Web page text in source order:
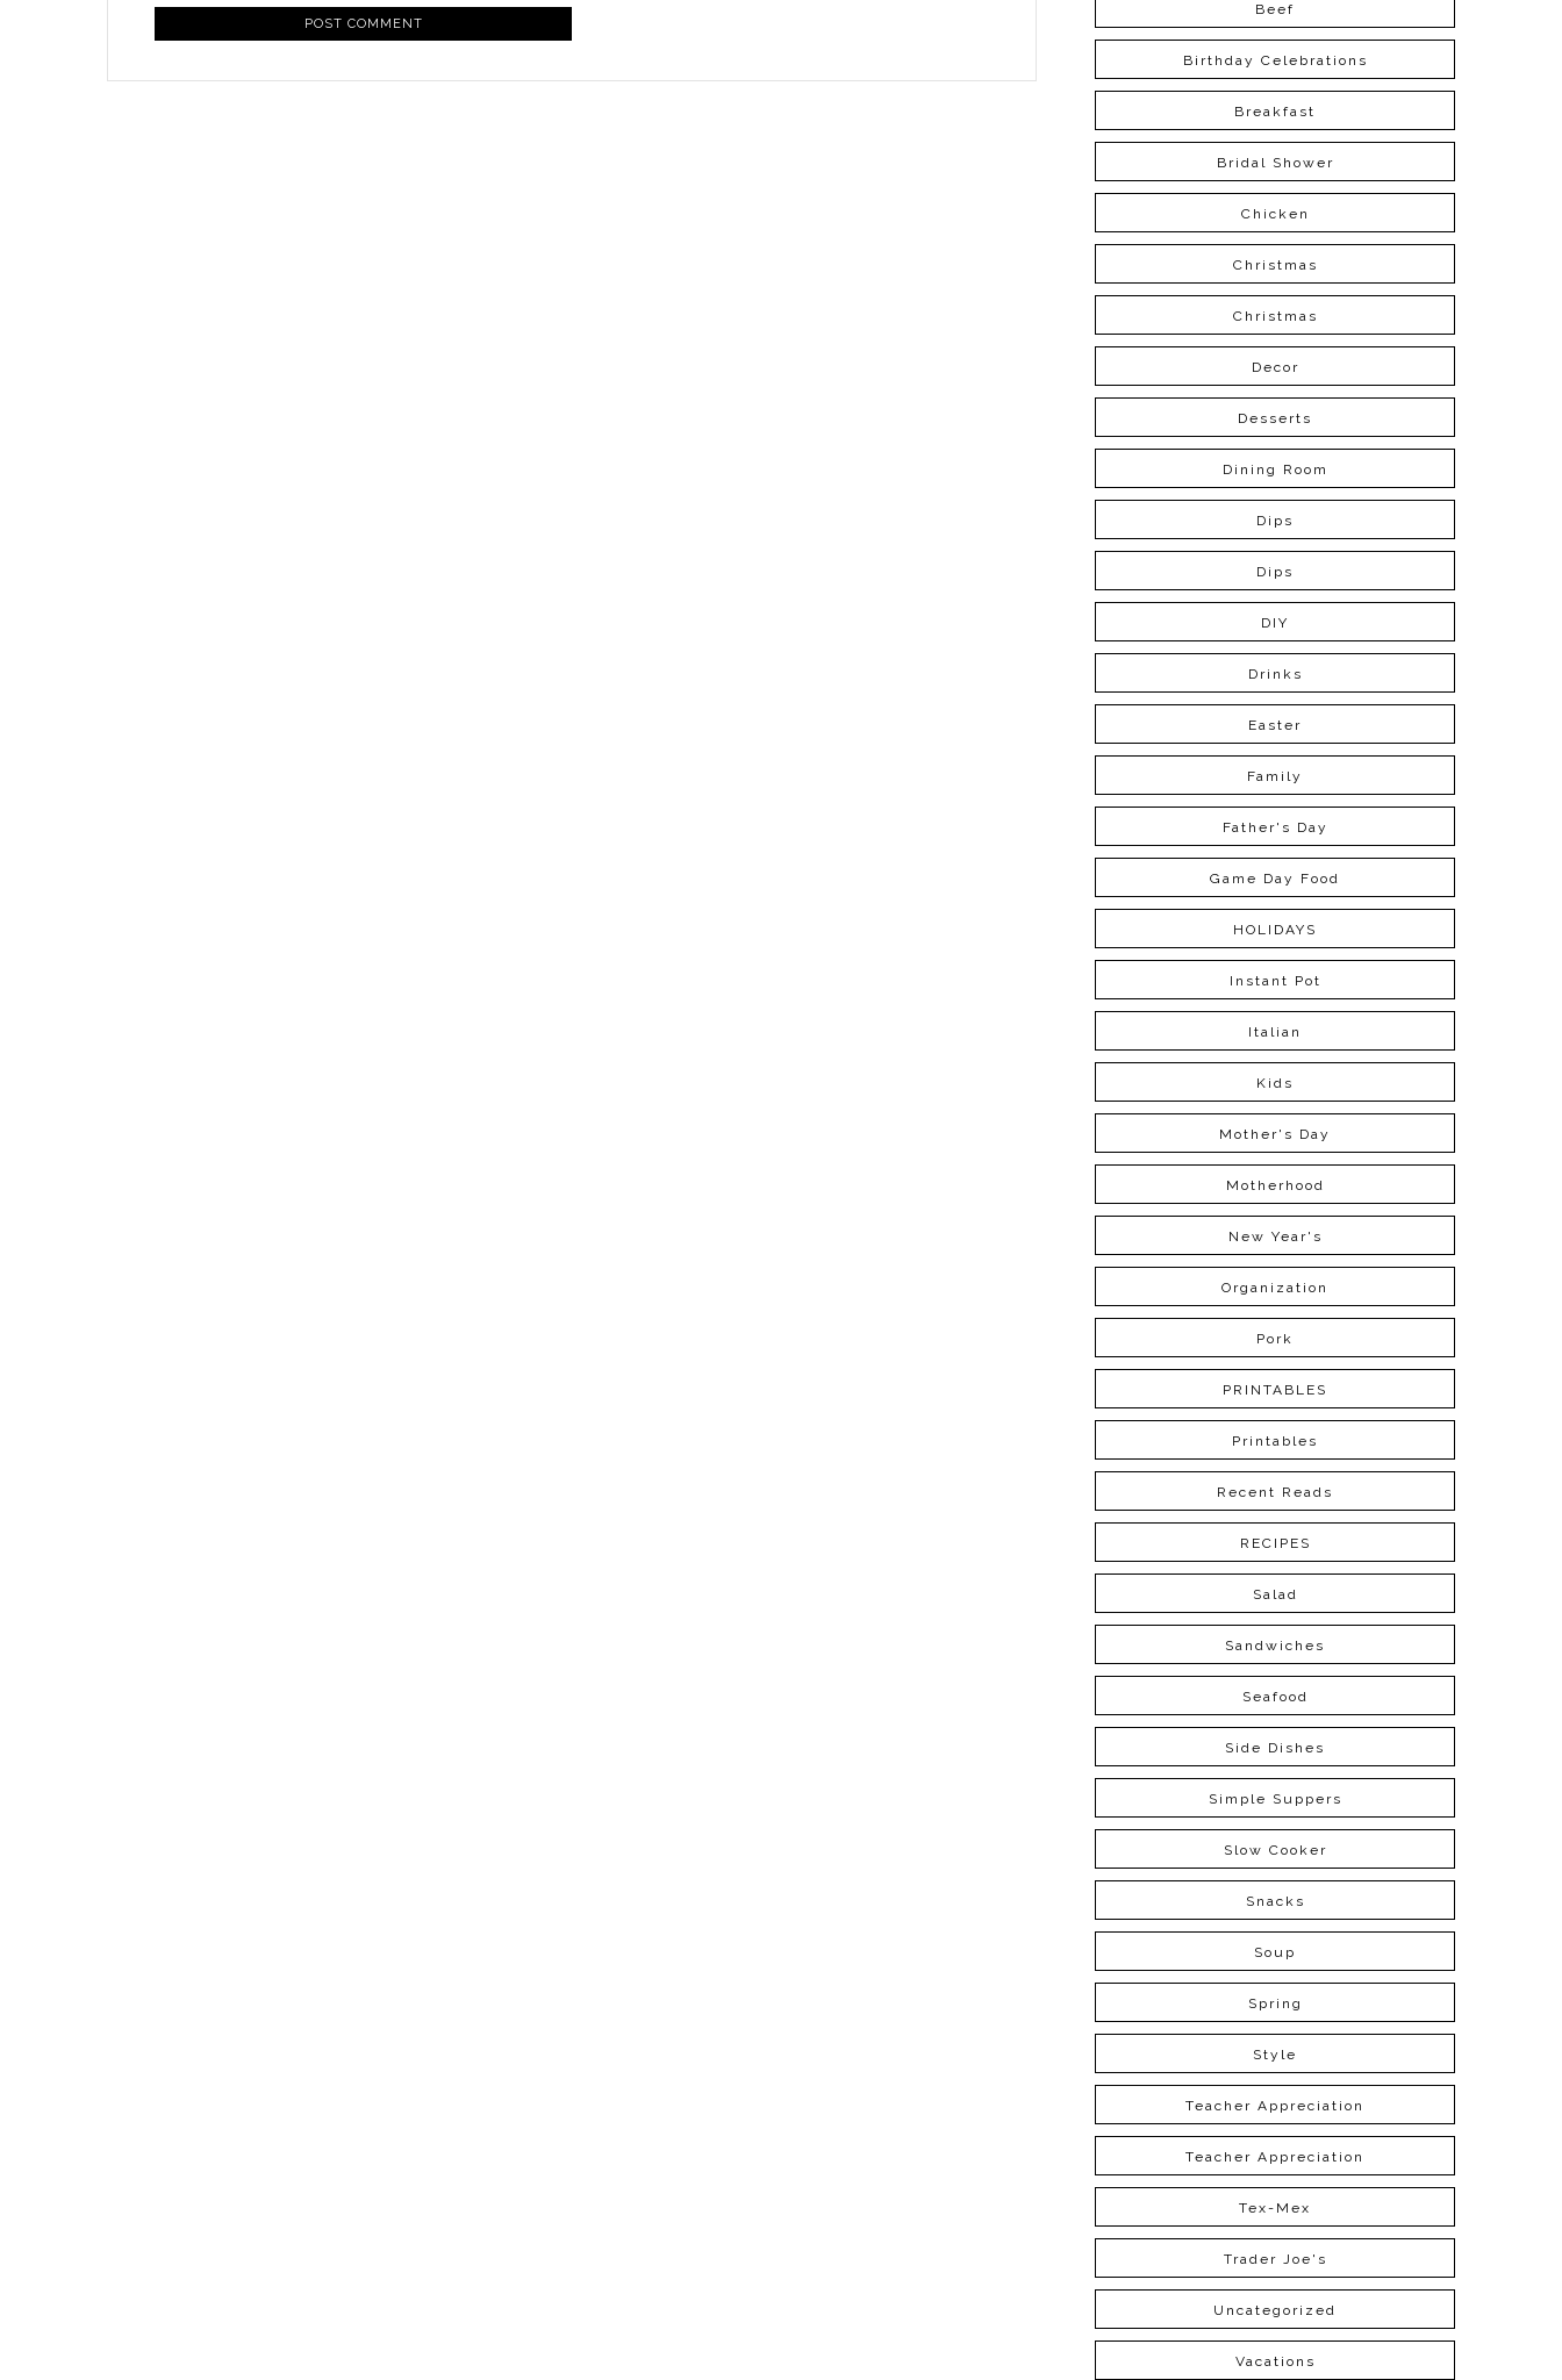
Beef
Birthday Celebrations
Breakfast
Bridal Shower
Chicken
Christmas
Christmas
Decor
Desserts
Dining Room
Dips
Dips
DIY
Drinks
Easter
Family
Father's Day
Game Day Food
HOLIDAYS
Instant Pot
Italian
Kids
Mother's Day
Motherhood
New Year's
Organization
Pork
PRINTABLES
Printables
Recent Reads
RECIPES
Salad
Sandwiches
Seafood
Side Dishes
Simple Suppers
Slow Cooker
Snacks
Soup
Spring
Style
Teacher Appreciation
Teacher Appreciation
Tex-Mex
Trader Joe's
Uncategorized
Vacations